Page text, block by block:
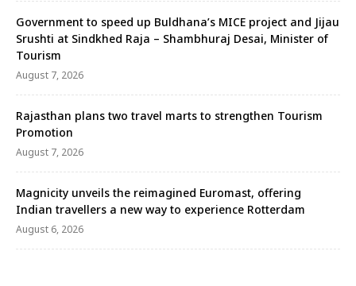
Government to speed up Buldhana’s MICE project and Jijau
Srushti at Sindkhed Raja – Shambhuraj Desai, Minister of
Tourism
August 7, 2026
Rajasthan plans two travel marts to strengthen Tourism
Promotion
August 7, 2026
Magnicity unveils the reimagined Euromast, offering
Indian travellers a new way to experience Rotterdam
August 6, 2026